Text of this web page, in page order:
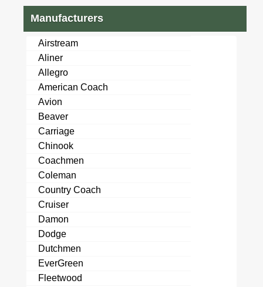
Manufacturers
Airstream
Aliner
Allegro
American Coach
Avion
Beaver
Carriage
Chinook
Coachmen
Coleman
Country Coach
Cruiser
Damon
Dodge
Dutchmen
EverGreen
Fleetwood